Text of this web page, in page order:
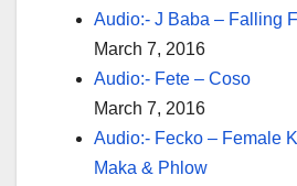
Audio:- J Baba – Falling
March 7, 2016
Audio:- Fete – Coso
March 7, 2016
Audio:- Fecko – Female
Maka & Phlow